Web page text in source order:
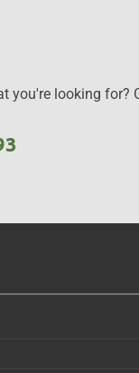
you're looking for?